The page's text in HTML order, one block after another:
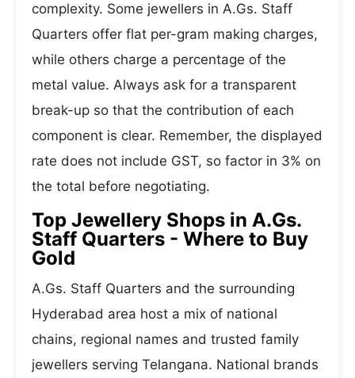
complexity. Some jewellers in A.Gs. Staff
Quarters offer flat per-gram making charges,
while others charge a percentage of the
metal value. Always ask for a transparent
break-up so that the contribution of each
component is clear. Remember, the displayed
rate does not include GST, so factor in 3% on
the total before negotiating.
Top Jewellery Shops in A.Gs.
Staff Quarters - Where to Buy
Gold
A.Gs. Staff Quarters and the surrounding
Hyderabad area host a mix of national
chains, regional names and trusted family
jewellers serving Telangana. National brands